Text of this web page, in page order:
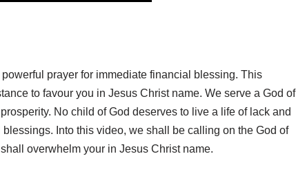
prayer for immediate financial blessing. This
to favour you in Jesus Christ name. We serve a God of
No child of God deserves to live a life of lack and
Into this video, we shall be calling on the God of
overwhelm your in Jesus Christ name.